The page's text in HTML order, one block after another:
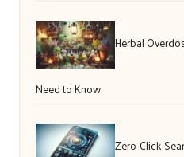
Herbal
Need to Know
Zero-Click